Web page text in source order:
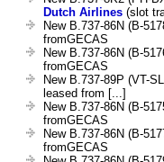
Dutch Airlines (slot
New B.737-86N (B-
fromGECAS
New B.737-86N (B-
fromGECAS
New B.737-89P (VT-
leased from [...]
New B.737-86N (B-
fromGECAS
New B.737-86N (B-
fromGECAS